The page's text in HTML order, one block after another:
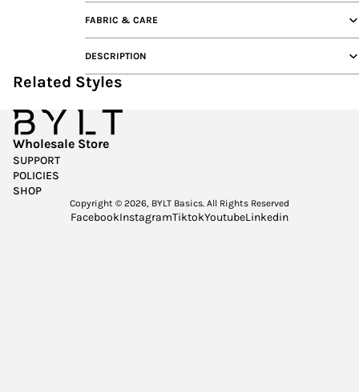
FABRIC & CARE
DESCRIPTION
Related Styles
Wholesale Store
SUPPORT
POLICIES
SHOP
Copyright © 2026, BYLT Basics . All Rights Reserved
FacebookInstagramTiktokYoutubeLinkedin